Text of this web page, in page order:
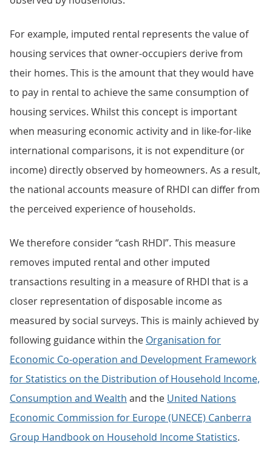
For example, imputed rental represents the value of
housing services that owner-occupiers derive from
their homes. This is the amount that they would have
to pay in rental to achieve the same consumption of
housing services. Whilst this concept is important
when measuring economic activity and in like-for-like
international comparisons, it is not expenditure (or
income) directly observed by homeowners. As a result,
the national accounts measure of RHDI can differ from
the perceived experience of households.
We therefore consider “cash RHDI”. This measure
removes imputed rental and other imputed
transactions resulting in a measure of RHDI that is a
closer representation of disposable income as
measured by social surveys. This is mainly achieved by
following guidance within the Organisation for
Economic Co-operation and Development Framework
for Statistics on the Distribution of Household Income,
Consumption and Wealth and the United Nations
Economic Commission for Europe (UNECE) Canberra
Group Handbook on Household Income Statistics.